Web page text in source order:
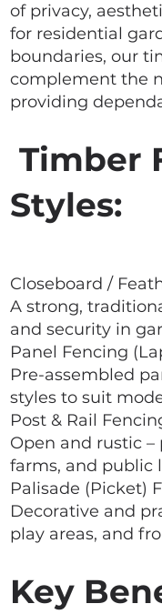
of privacy,
for residential
boundaries, our
complement the
providing
Timber
Styles:
Closeboard /
A strong,
and security in
Panel Fencing
Pre-assembled
styles to suit
Post & Rail
Open and rustic
farms, and public
Palisade (Picket)
Decorative and
play areas, and
Key